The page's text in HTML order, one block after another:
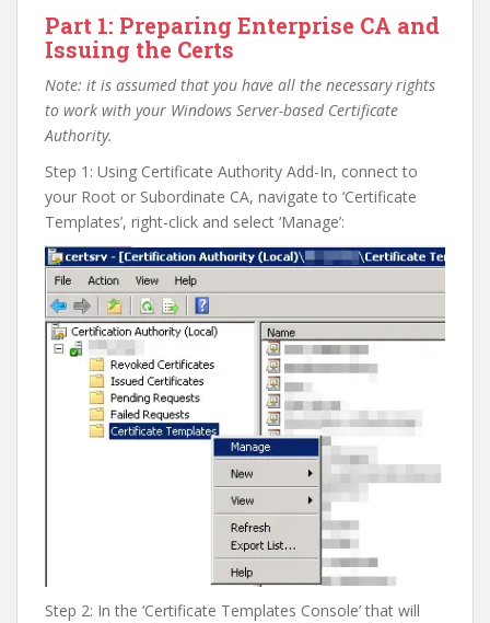
Part 1: Preparing Enterprise CA and
Issuing the Certs
Note: it is assumed that you have all the necessary rights
to work with your Windows Server-based Certificate
Authority.
Step 1: Using Certificate Authority Add-In, connect to
your Root or Subordinate CA, navigate to ‘Certificate
Templates’, right-click and select ‘Manage’:
Step 2: In the ‘Certificate Templates Console’ that will